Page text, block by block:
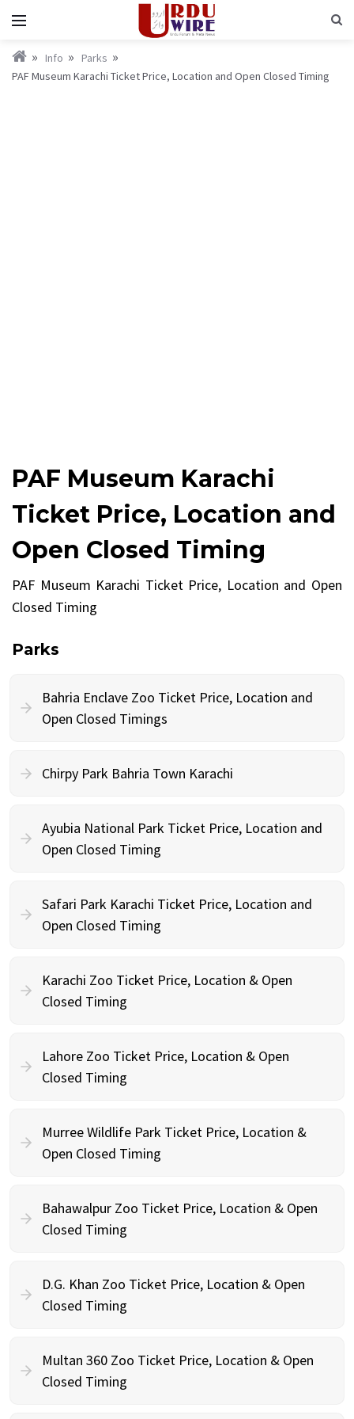
Info
Parks
PAF Museum Karachi Ticket Price, Location and Open Closed Timing
PAF Museum Karachi
Ticket Price, Location and
Open Closed Timing
PAF Museum Karachi Ticket Price, Location and Open
Closed Timing
Parks
Bahria Enclave Zoo Ticket Price, Location and
Open Closed Timings
Chirpy Park Bahria Town Karachi
Ayubia National Park Ticket Price, Location and
Open Closed Timing
Safari Park Karachi Ticket Price, Location and
Open Closed Timing
Karachi Zoo Ticket Price, Location & Open
Closed Timing
Lahore Zoo Ticket Price, Location & Open
Closed Timing
Murree Wildlife Park Ticket Price, Location &
Open Closed Timing
Bahawalpur Zoo Ticket Price, Location & Open
Closed Timing
D.G. Khan Zoo Ticket Price, Location & Open
Closed Timing
Multan 360 Zoo Ticket Price, Location & Open
Closed Timing